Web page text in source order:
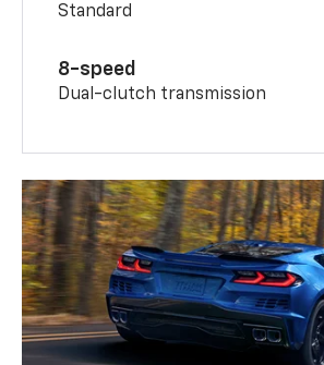
Standard
8-speed
Dual-clutch transmission